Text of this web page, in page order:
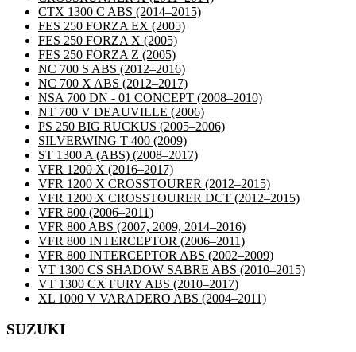
CTX 1300 C ABS (2014–2015)
FES 250 FORZA EX (2005)
FES 250 FORZA X (2005)
FES 250 FORZA Z (2005)
NC 700 S ABS (2012–2016)
NC 700 X ABS (2012–2017)
NSA 700 DN - 01 CONCEPT (2008–2010)
NT 700 V DEAUVILLE (2006)
PS 250 BIG RUCKUS (2005–2006)
SILVERWING T 400 (2009)
ST 1300 A (ABS) (2008–2017)
VFR 1200 X (2016–2017)
VFR 1200 X CROSSTOURER (2012–2015)
VFR 1200 X CROSSTOURER DCT (2012–2015)
VFR 800 (2006–2011)
VFR 800 ABS (2007, 2009, 2014–2016)
VFR 800 INTERCEPTOR (2006–2011)
VFR 800 INTERCEPTOR ABS (2002–2009)
VT 1300 CS SHADOW SABRE ABS (2010–2015)
VT 1300 CX FURY ABS (2010–2017)
XL 1000 V VARADERO ABS (2004–2011)
SUZUKI